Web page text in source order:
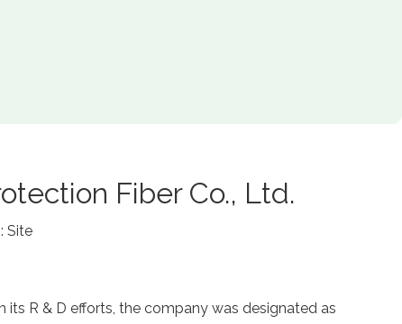
Fiber Co., Ltd.
Site
its R & D efforts, the company was designated as